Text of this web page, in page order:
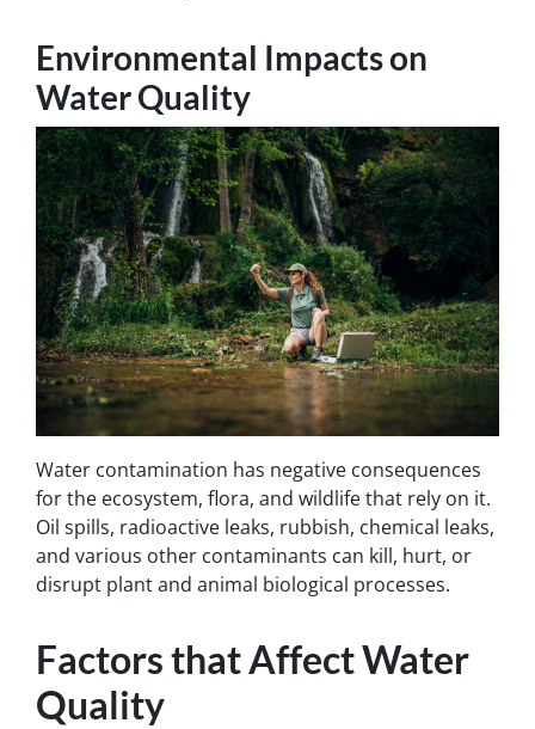
Environmental Impacts on
Water Quality
Water contamination has negative consequences
for the ecosystem, flora, and wildlife that rely on it.
Oil spills, radioactive leaks, rubbish, chemical leaks,
and various other contaminants can kill, hurt, or
disrupt plant and animal biological processes.
Factors that Affect Water
Quality